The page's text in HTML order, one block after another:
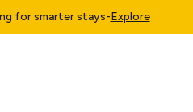
for smarter stays-Explore